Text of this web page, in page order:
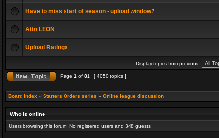
Have to miss start of season - upload window?
Attn LEON
Upload Ratings
Display topics from previous:
Page 1 of 81 [ 4050 topics ]
Board index » Starters Orders series » Online league discussion
Who is online
Users browsing this forum: No registered users and 348 guests